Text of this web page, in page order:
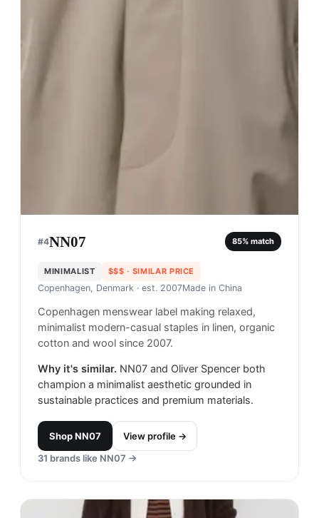
#4NN07 85% match
MINIMALIST $$$ · SIMILAR PRICE
Copenhagen, Denmark · est. 2007Made in China
Copenhagen menswear label making relaxed,
minimalist modern-casual staples in linen, organic
cotton and wool since 2007.
Why it's similar. NN07 and Oliver Spencer both
champion a minimalist aesthetic grounded in
sustainable practices and premium materials.
ShopNN07
View profile →
31 brands like NN07 →